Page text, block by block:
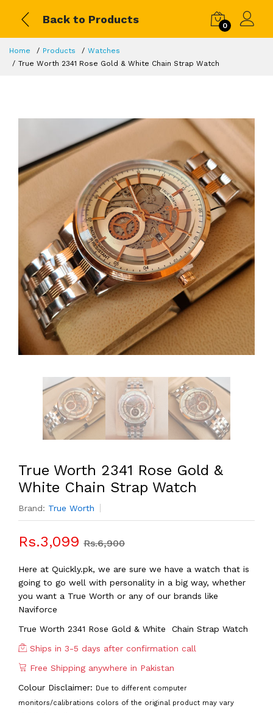
Back to Products
0
Home Products
Watches
True Worth 2341 Rose Gold & White Chain Strap Watch
True Worth 2341 Rose Gold &
White Chain Strap Watch
Brand: True Worth
Rs.3,099 Rs.6,900
Here at Quickly.pk, we are sure we have a watch that is
going to go well with personality in a big way, whether
you want a True Worth or any of our brands like
Naviforce
True Worth 2341 Rose Gold & White Chain Strap Watch
Ships in 3-5 days after confirmation call
Free Shipping anywhere in Pakistan
Colour Disclaimer: Due to different computer
monitors/calibrations colors of the original product may vary